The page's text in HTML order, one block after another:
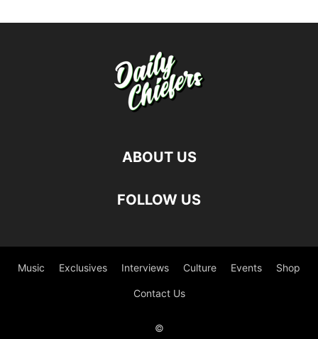
ABOUT US
FOLLOW US
Music Exclusives Interviews Culture Events Shop
Contact Us
©